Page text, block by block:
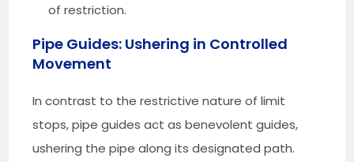
of restriction.
Pipe Guides: Ushering in Controlled
Movement
In contrast to the restrictive nature of limit
stops, pipe guides act as benevolent guides,
ushering the pipe along its designated path.